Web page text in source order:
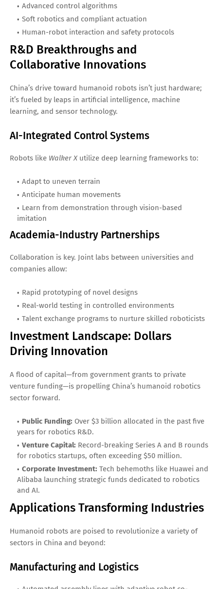
Advanced control algorithms
Soft robotics and compliant actuation
Human-robot interaction and safety protocols
R&D Breakthroughs and
Collaborative Innovations
China’s drive toward humanoid robots isn’t just hardware;
it’s fueled by leaps in artificial intelligence, machine
learning, and sensor technology.
AI-Integrated Control Systems
Robots like Walker Xutilize deep learning frameworks to:
Adapt to uneven terrain
Anticipate human movements
Learn from demonstration through vision-based
imitation
Academia-Industry Partnerships
Collaboration is key. Joint labs between universities and
companies allow:
Rapid prototyping of novel designs
Real-world testing in controlled environments
Talent exchange programs to nurture skilled roboticists
Investment Landscape: Dollars
Driving Innovation
A flood of capital—from government grants to private
venture funding—is propelling China’s humanoid robotics
sector forward.
Public Funding: Over $3 billion allocated in the past five
years for robotics R&D.
Venture Capital: Record-breaking Series A and B rounds
for robotics startups, often exceeding $50 million.
Corporate Investment: Tech behemoths like Huawei and
Alibaba launching strategic funds dedicated to robotics
and AI.
Applications Transforming Industries
Humanoid robots are poised to revolutionize a variety of
sectors in China and beyond:
Manufacturing and Logistics